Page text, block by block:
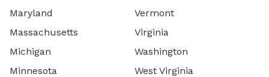
Maryland
Massachusetts
Michigan
Minnesota
Vermont
Virginia
Washington
West Virginia